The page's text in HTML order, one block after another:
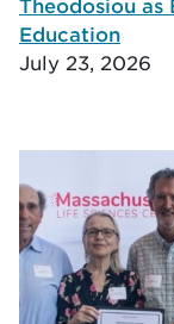
Theodosiou
Education
July 23, 2026